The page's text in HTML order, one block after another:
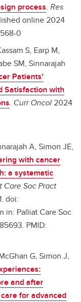
process. Res
online 2024
0
S, Earp M,
SM, Sinnarajah
Patients'
Satisfaction with
. Curr Oncol 2024
A, Simon JE,
with cancer
a systematic
Care Soc Pract
doi:
in: Palliat Care Soc
PMID:
G, Simon J,
and after
for advanced